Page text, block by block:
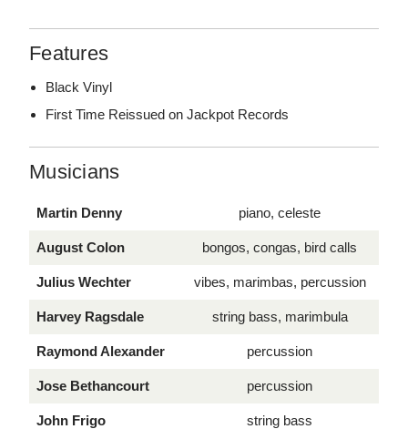
Features
Black Vinyl
First Time Reissued on Jackpot Records
Musicians
Martin Denny piano, celeste
August Colon bongos, congas, bird calls
Julius Wechter vibes, marimbas, percussion
Harvey Ragsdale string bass, marimbula
Raymond Alexander percussion
Jose Bethancourt percussion
John Frigo string bass